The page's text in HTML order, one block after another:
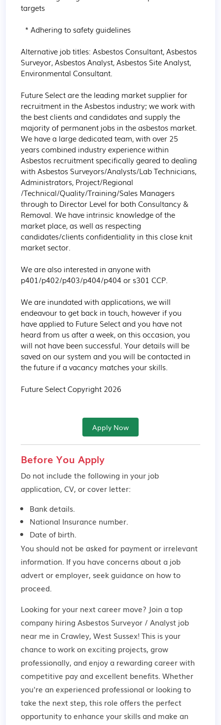
targets
Alternative job titles: Asbestos Consultant, Asbestos
Surveyor, Asbestos Analyst, Asbestos Site Analyst,
Environmental Consultant.
Future Select are the leading market supplier for
recruitment in the Asbestos industry; we work with
the best clients and candidates and supply the
majority of permanent jobs in the asbestos market.
We have a large dedicated team, with over 25
years combined industry experience within
Asbestos recruitment specifically geared to dealing
with Asbestos Surveyors/Analysts/Lab Technicians,
Administrators, Project/Regional
/Technical/Quality/Training/Sales Managers
through to Director Level for both Consultancy &
Removal. We have intrinsic knowledge of the
market place, as well as respecting
candidates/clients confidentiality in this close knit
market sector.
We are also interested in anyone with
p401/p402/p403/p404/p404 or s301 CCP.
We are inundated with applications, we will
endeavour to get back in touch, however if you
have applied to Future Select and you have not
heard from us after a week, on this occasion, you
will not have been successful. Your details will be
saved on our system and you will be contacted in
the future if a vacancy matches your skills.
Future Select Copyright 2026
Apply Now
Before You Apply
Do not include the following in your job
application, CV, or cover letter:
Bank details.
National Insurance number.
Date of birth.
You should not be asked for payment or irrelevant
information. If you have concerns about a job
advert or employer, seek guidance on how to
proceed.
Looking for your next career move? Join a top
company hiring Asbestos Surveyor / Analyst job
near me in Crawley, West Sussex! This is your
chance to work on exciting projects, grow
professionally, and enjoy a rewarding career with
competitive pay and excellent benefits. Whether
you're an experienced professional or looking to
take the next step, this role offers the perfect
opportunity to enhance your skills and make an